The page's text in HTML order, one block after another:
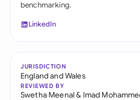
benchmarking.
LinkedIn
JURISDICTION
England and Wales
REVIEWED BY
Swetha Meenal& Imad